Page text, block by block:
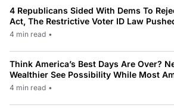
4 Republicans Sided With Dems To
Act, The Restrictive Voter ID Law
4 min read •
Think America’s Best Days Are Over?
Wealthier See Possibility While Most
4 min read •